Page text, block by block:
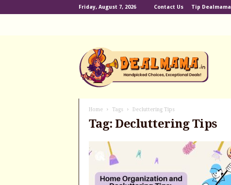
Friday, August 7, 2026 Contact Us Tip Dealmama
a
Home Tags Decluttering Tips
Tag: Decluttering Tips